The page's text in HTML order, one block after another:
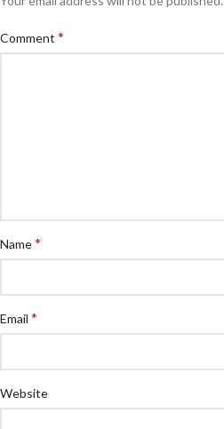
Comment *
Name*
Email *
Website